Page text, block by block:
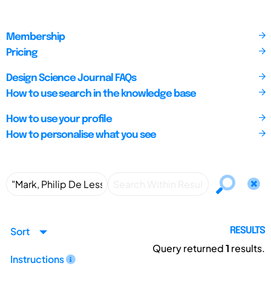
Membership
Pricing
Design Science Journal FAQs
How to use search in the knowledge base
How to use your profile
How to personalise what you see
Sort
Instructions
RESULTS
Query returned1 results.